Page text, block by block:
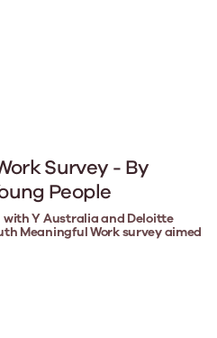
Survey - By
People
Y Australia and Deloitte
Meaningful Work survey aimed